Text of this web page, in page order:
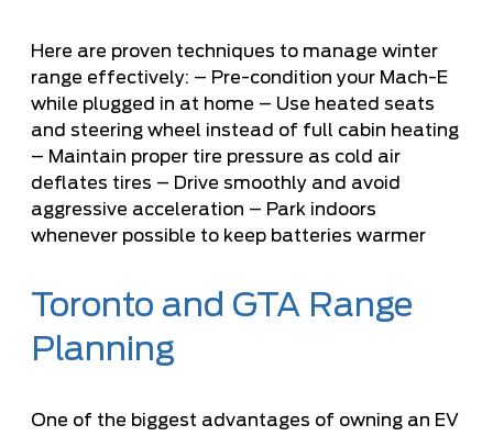
Here are proven techniques to manage winter
range effectively: – Pre-condition your Mach-E
while plugged in at home – Use heated seats
and steering wheel instead of full cabin heating
– Maintain proper tire pressure as cold air
deflates tires – Drive smoothly and avoid
aggressive acceleration – Park indoors
whenever possible to keep batteries warmer
Toronto and GTA Range
Planning
One of the biggest advantages of owning an EV